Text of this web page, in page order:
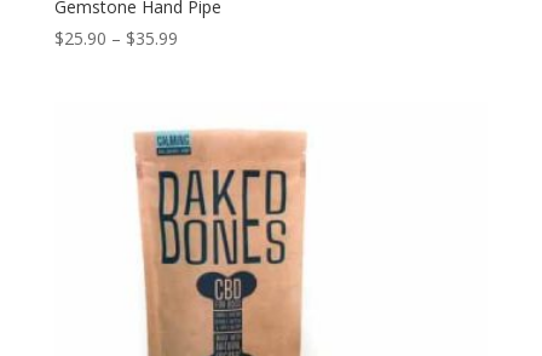
Gemstone Hand Pipe
$25.90 – $35.99Price
$35.99